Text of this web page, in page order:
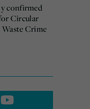
confirmed
Circular
Crime